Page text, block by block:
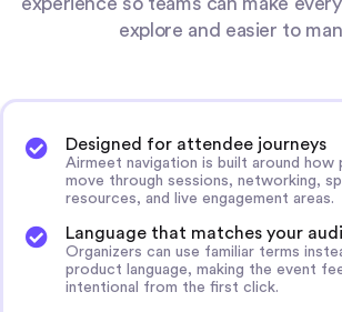
explore and easier to
Designed for attendee journeys
Airmeet navigation is built around how
move through sessions, networking,
resources, and live engagement areas.
Language that matches your
Organizers can use familiar terms
product language, making the event
intentional from the first click.